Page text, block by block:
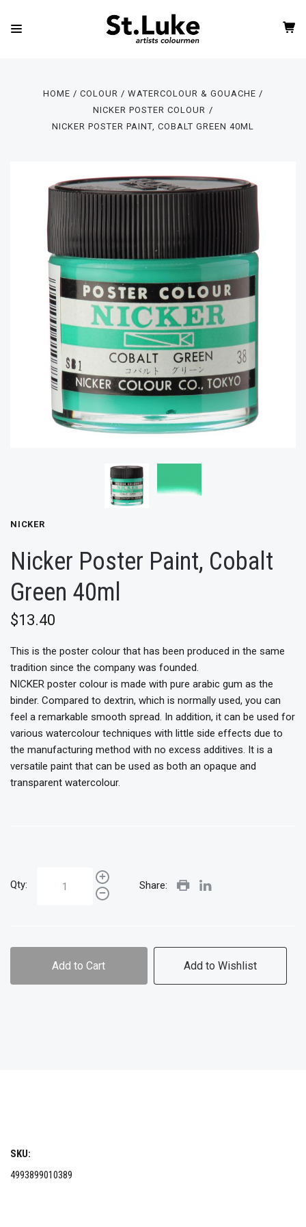
HOME COLOUR
WATERCOLOUR & GOUACHE
NICKER POSTER COLOUR
NICKER POSTER PAINT, COBALT GREEN 40ML
NICKER
Nicker Poster Paint, Cobalt
Green 40ml
$13.40
This is the poster colour that has been produced in the same
tradition since the company was founded.
NICKER poster colour is made with pure arabic gum as the
binder. Compared to dextrin, which is normally used, you can
feel a remarkable smooth spread. In addition, it can be used for
various watercolour techniques with little side effects due to
the manufacturing method with no excess additives. It is a
versatile paint that can be used as both an opaque and
transparent watercolour.
Qty: Share:
Add to Cart Add to Wishlist
SKU:
4993899010389